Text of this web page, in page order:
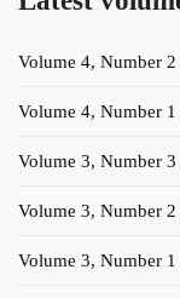
Volume 4, Number
Volume 4, Number
Volume 3, Number
Volume 3, Number
Volume 3, Number